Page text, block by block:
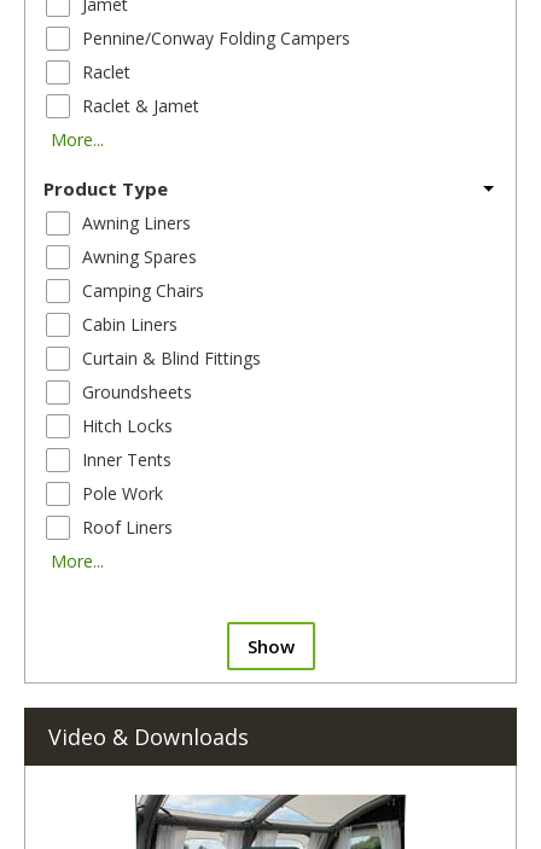
Jamet
Pennine/Conway Folding Campers
Raclet
Raclet & Jamet
More...
Product Type
Awning Liners
Awning Spares
Camping Chairs
Cabin Liners
Curtain & Blind Fittings
Groundsheets
Hitch Locks
Inner Tents
Pole Work
Roof Liners
More...
Show
Video & Downloads